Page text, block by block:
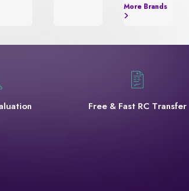
More Brands
Free & Fast RC Transfer